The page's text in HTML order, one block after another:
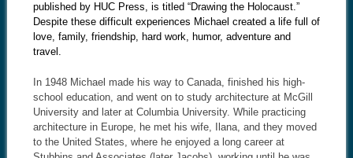
published by HUC Press, is titled “Drawing the Holocaust.”
Despite these difficult experiences Michael created a life full of
love, family, friendship, hard work, humor, adventure and
travel.
In 1948 Michael made his way to Canada, finished his high-
school education, and went on to study architecture at McGill
University and later at Columbia University. While practicing
architecture in Europe, he met his wife, Ilana, and they moved
to the United States, where he enjoyed a long career at